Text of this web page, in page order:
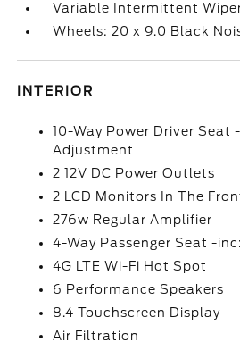
Variable Intermittent
Wheels: 20 x 9.0 Black
INTERIOR
10-Way Power Driver Seat
Adjustment
2 12V DC Power Outlets
2 LCD Monitors In The
276w Regular Amplifier
4-Way Passenger Seat -
4G LTE Wi-Fi Hot Spot
6 Performance Speakers
8.4 Touchscreen Display
Air Filtration